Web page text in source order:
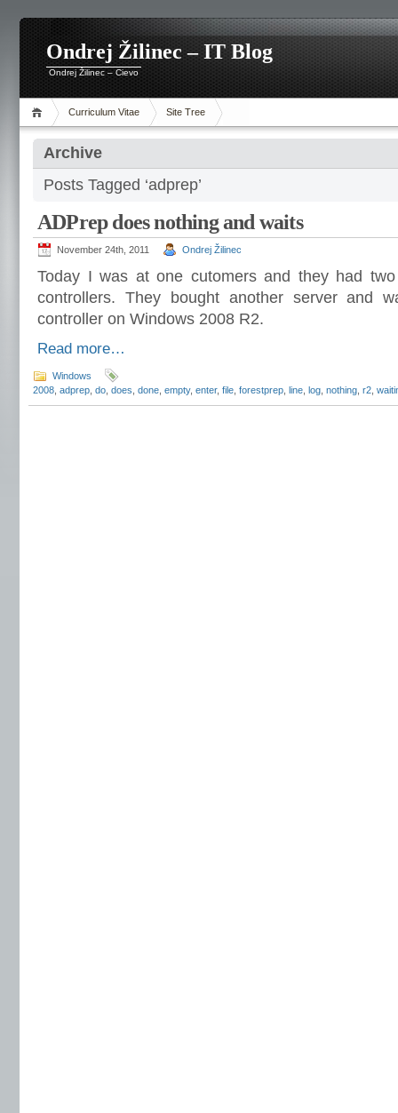
Ondrej Žilinec – IT Blog
Ondrej Žilinec – Cievo
Curriculum Vitae Site Tree
Archive
Posts Tagged ‘adprep’
ADPrep does nothing and waits
November 24th, 2011 Ondrej Žilinec
Today I was at one cutomers and they had
controllers. They bought another server and
controller on Windows 2008 R2.
Read more…
Windows
2008 adprep do does done empty, enter, file forestprep line log nothing r2